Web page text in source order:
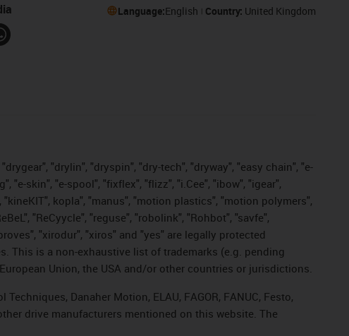
Language:English Country: United Kingdom
"drylin", "dryspin", "dry-tech", "dryway", "easy chain", "e-
"e-skin", "e-spool", "fixflex", "flizz", "i.Cee", "ibow", "igear",
kopla", "manus", "motion plastics", "motion polymers",
"ReCyycle", "reguse", "robolink", "Rohbot", "savfe",
"xirodur", "xiros" and "yes" are legally protected
This is a non-exhaustive list of trademarks (e.g. pending
Union, the USA and/or other countries or jurisdictions.
Danaher Motion, ELAU, FAGOR, FANUC, Festo,
drive manufacturers mentioned on this website. The